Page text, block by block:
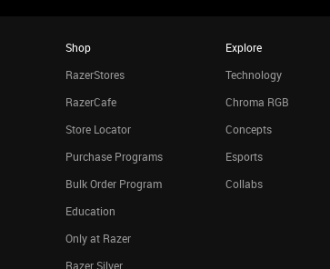
Shop
RazerStores
RazerCafe
Store Locator
Purchase Programs
Bulk Order Program
Education
Only at Razer
Razer Silver
Explore
Technology
Chroma RGB
Concepts
Esports
Collabs